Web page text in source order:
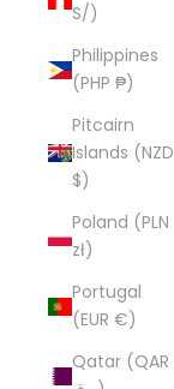
S/)
Philippines
(PHP ₱)
Pitcairn
Islands (NZD
$)
Poland (PLN
zł)
Portugal
(EUR €)
Qatar (QAR